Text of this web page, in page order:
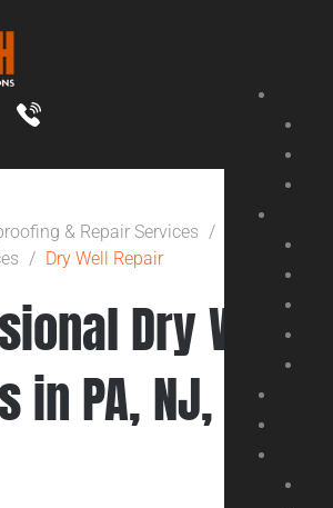
& Repair Services /
/ Dry Well Repair
Dry Well
PA, NJ, &